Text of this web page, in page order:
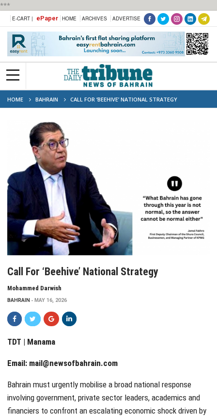
***
E-CART | ePaper HOME ARCHIVES ADVERTISE
HOME BAHRAIN CALL FOR ‘BEEHIVE’ NATIONAL STRATEGY
Call For ‘beehive’ National Strategy
Mohammed Darwish
BAHRAIN MAY 16, 2026
TDT | Manama
Email: mail@newsofbahrain.com
Bahrain must urgently mobilise a broad national response
involving government, private sector leaders, academics and
financiers to confront an escalating economic shock driven by